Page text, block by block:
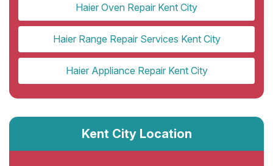
Haier Oven Repair Kent City
Haier Range Repair Services Kent City
Haier Appliance Repair Kent City
Kent City Location